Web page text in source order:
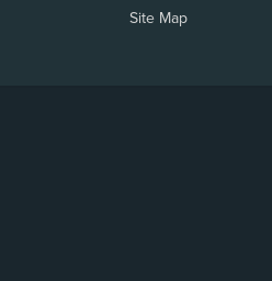
Site Map